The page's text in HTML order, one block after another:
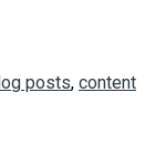
posts, content